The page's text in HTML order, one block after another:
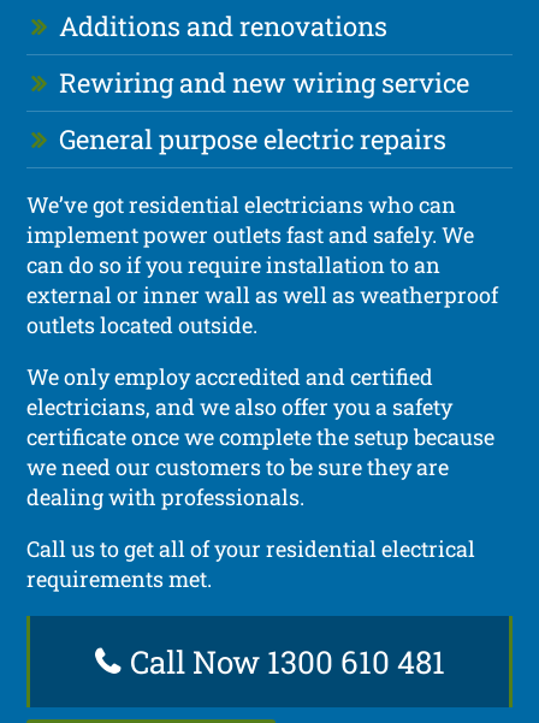
Additions and renovations
Rewiring and new wiring service
General purpose electric repairs
We’ve got residential electricians who can
implement power outlets fast and safely. We
can do so if you require installation to an
external or inner wall as well as weatherproof
outlets located outside.
We only employ accredited and certified
electricians, and we also offer you a safety
certificate once we complete the setup because
we need our customers to be sure they are
dealing with professionals.
Call us to get all of your residential electrical
requirements met.
Call Now 1300 610 481